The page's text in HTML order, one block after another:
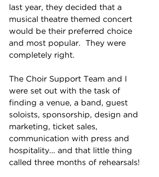
last year, they decided that a
musical theatre themed concert
would be their preferred choice
and most popular.  They were
completely right.
The Choir Support Team and I
were set out with the task of
finding a venue, a band, guest
soloists, sponsorship, design and
marketing, ticket sales,
communication with press and
hospitality... and that little thing
called three months of rehearsals!